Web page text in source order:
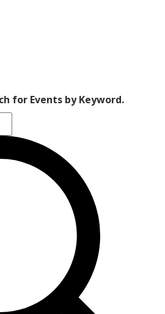
for Events by Keyword.